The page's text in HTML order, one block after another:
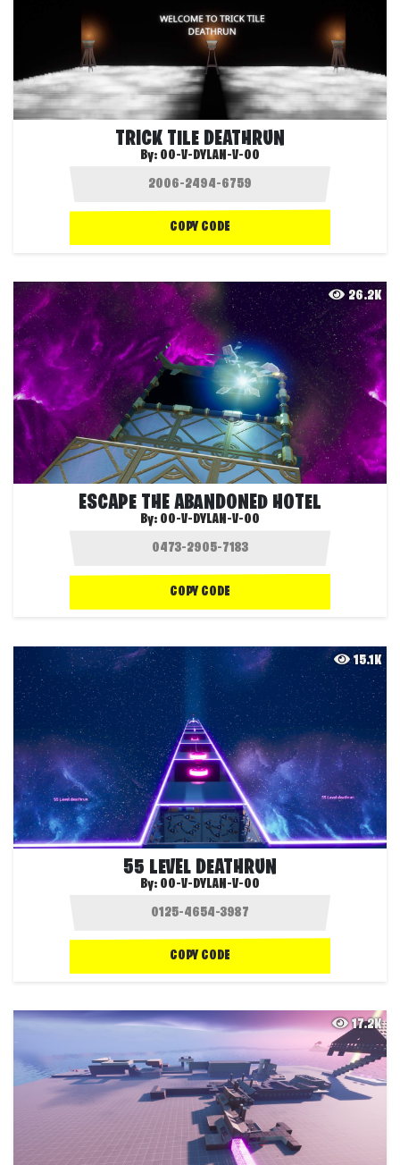
TRICK TILE DEATHRUN
By: OO-V-DYLAN-V-OO
COPY CODE
26.2K
ESCAPE THE ABANDONED HOTEL
By: OO-V-DYLAN-V-OO
COPY CODE
15.1K
55 LEVEL DEATHRUN
By: OO-V-DYLAN-V-OO
COPY CODE
17.2K